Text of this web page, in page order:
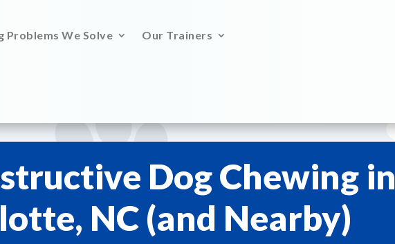
Problems We Solve Our Trainers
Dog Chewing in
NC (and Nearby)